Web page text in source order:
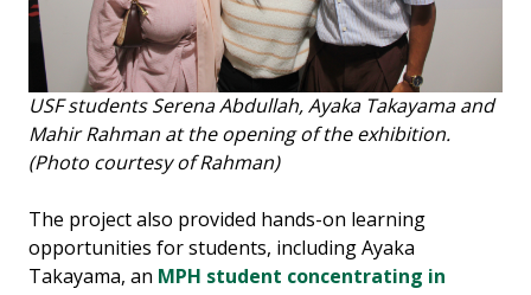
USF students Serena Abdullah, Ayaka Takayama and
Mahir Rahman at the opening of the exhibition.
(Photo courtesy of Rahman)
The project also provided hands-on learning
opportunities for students, including Ayaka
Takayama, an MPH student concentrating in